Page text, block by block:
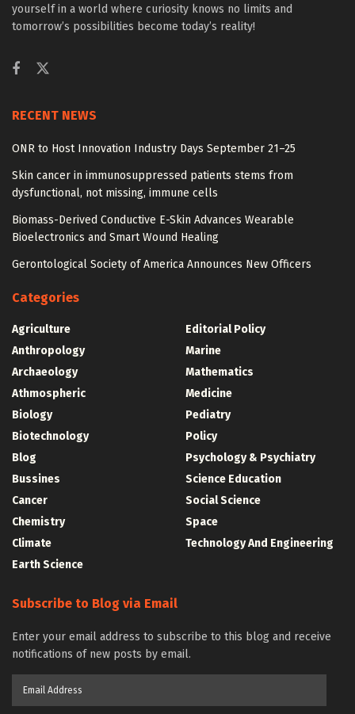
yourself in a world where curiosity knows no limits and
tomorrow’s possibilities become today’s reality!
RECENT NEWS
ONR to Host Innovation Industry Days September 21–25
Skin cancer in immunosuppressed patients stems from
dysfunctional, not missing, immune cells
Biomass-Derived Conductive E-Skin Advances Wearable
Bioelectronics and Smart Wound Healing
Gerontological Society of America Announces New Officers
Categories
Agriculture
Anthropology
Archaeology
Athmospheric
Biology
Biotechnology
Blog
Bussines
Cancer
Chemistry
Climate
Earth Science
Editorial Policy
Marine
Mathematics
Medicine
Pediatry
Policy
Psychology & Psychiatry
Science Education
Social Science
Space
Technology And Engineering
Subscribe to Blog via Email
Enter your email address to subscribe to this blog and receive
notifications of new posts by email.